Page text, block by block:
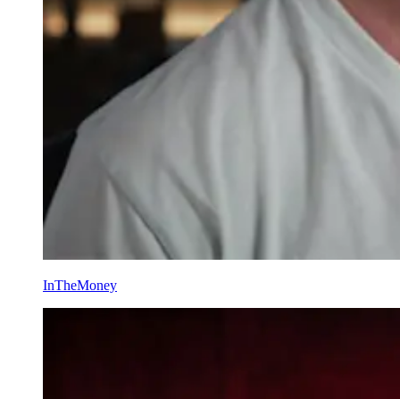
InTheMoney